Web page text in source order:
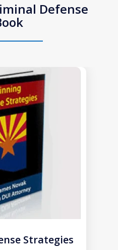
Defense
Strategies